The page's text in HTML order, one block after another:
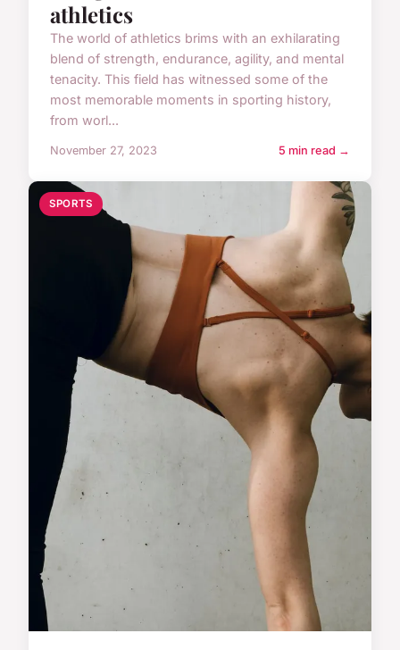
athletics
The world of athletics brims with an exhilarating
blend of strength, endurance, agility, and mental
tenacity. This field has witnessed some of the
most memorable moments in sporting history,
from worl...
November 27, 2023 5 min read →
SPORTS